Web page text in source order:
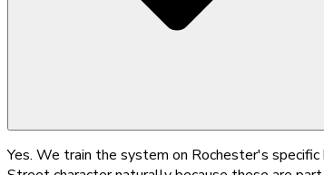
Yes. We train the system on Rochester's